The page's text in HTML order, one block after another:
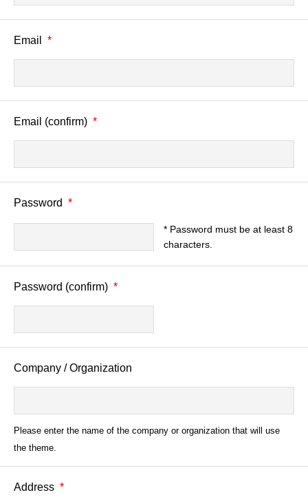
Email *
Email (confirm) *
Password *
* Password must be at least 8
characters.
Password (confirm) *
Company / Organization
Please enter the name of the company or organization that will use
the theme.
Address *